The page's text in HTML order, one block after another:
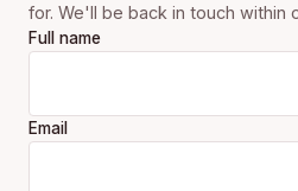
for. We'll be back in touch within
Full name
Email